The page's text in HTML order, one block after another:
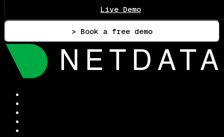
Live Demo
> Book a free demo